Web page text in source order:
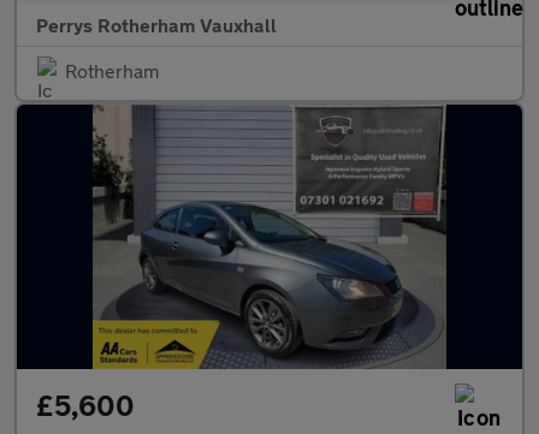
Perrys Rotherham Vauxhall
Rotherham
£5,600